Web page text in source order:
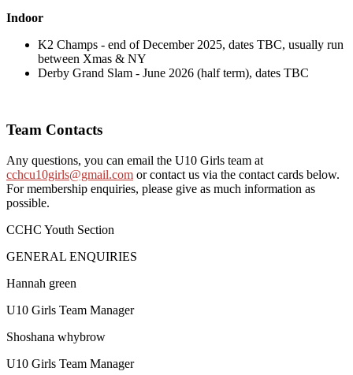
Indoor
K2 Champs - end of December 2025, dates TBC, usually run
between Xmas & NY
Derby Grand Slam - June 2026 (half term), dates TBC
Team Contacts
Any questions, you can email the U10 Girls team at
cchcu10girls@gmail.com or contact us via the contact cards below.
For membership enquiries, please give as much information as
possible.
CCHC Youth Section
GENERAL ENQUIRIES
Hannah green
U10 Girls Team Manager
Shoshana whybrow
U10 Girls Team Manager